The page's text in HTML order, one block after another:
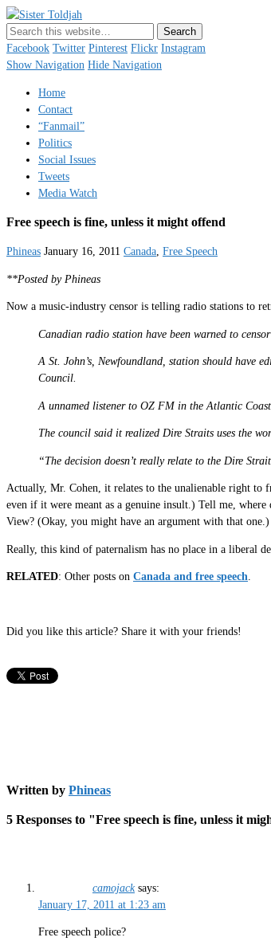
Just a blogger. Since 2003.
Facebook Twitter Pinterest Flickr Instagram
Show Navigation Hide Navigation
Home
Contact
“Fanmail”
Politics
Social Issues
Tweets
Media Watch
Free speech is fine, unless it might offend
Phineas January 16, 2011 Canada, Free Speech
**Posted by Phineas
Now a music-industry censor is telling radio stations to
Canadian radio station have been warned to
A St. John’s, Newfoundland, station should have
Council.
A unnamed listener to OZ FM in the Atlantic
The council said it realized Dire Straits uses the
“The decision doesn’t really relate to the Dire
Actually, Mr. Cohen, it relates to the unalienable right to
even if it were meant as a genuine insult.) Tell me,
View? (Okay, you might have an argument with that one.)
Really, this kind of paternalism has no place in a liberal
RELATED: Other posts on Canada and free speech.
Did you like this article? Share it with your friends!
Written by Phineas
5 Responses to "Free speech is fine, unless it
camojack says:
January 17, 2011 at 1:23 am
Free speech police?